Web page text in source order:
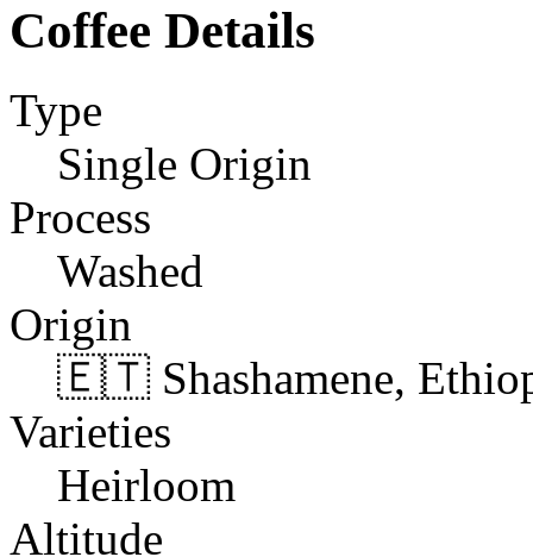
Coffee Details
Type
Single Origin
Process
Washed
Origin
🇪🇹 Shashamene,
Varieties
Heirloom
Altitude